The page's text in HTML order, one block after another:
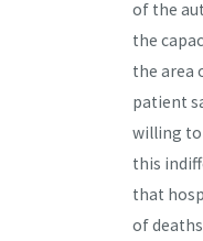
of the
the
the area
patient
willing to
this
that
of